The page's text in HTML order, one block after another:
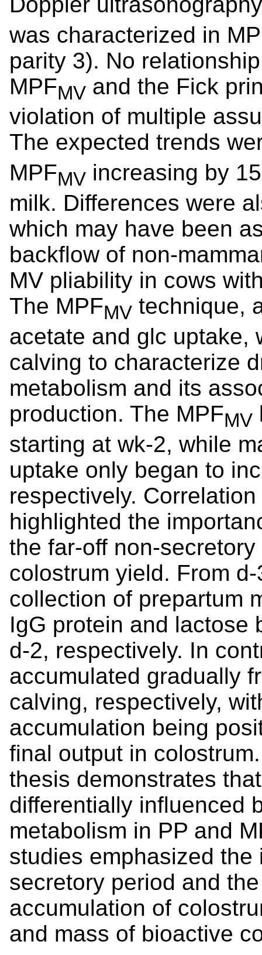
was characterized in
parity 3). No
MPFMV and the Fick
violation of multiple
The expected trends
MPFMV increasing by
milk. Differences were
which may have been
backflow of non-
MV pliability in cows
The MPFMV technique,
acetate and glc uptake,
calving to characterize
metabolism and its
production. The MPFMV
starting at wk-2, while
uptake only began to
respectively.
highlighted the
the far-off non-
colostrum yield. From
collection of prepartum
IgG protein and lactose
d-2, respectively. In
accumulated gradually
calving, respectively,
accumulation being
final output in
thesis demonstrates
differentially influenced
metabolism in PP and
studies emphasized
secretory period and
accumulation of
and mass of bioactive